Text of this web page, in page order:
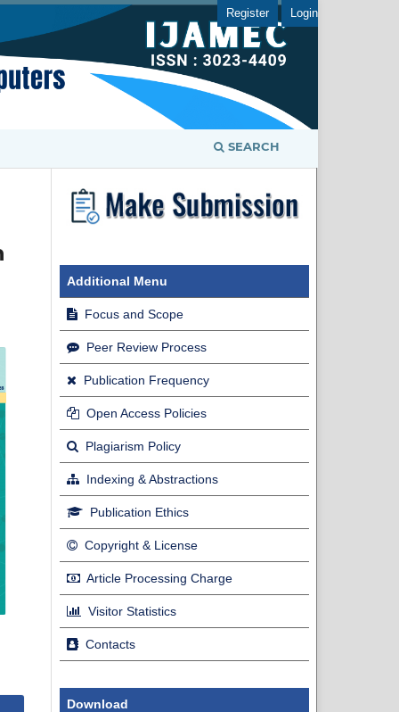
SEARCH
Register Login
Additional Menu
Focus and Scope
Peer Review Process
Publication Frequency
Open Access Policies
Plagiarism Policy
Indexing & Abstractions
Publication Ethics
Copyright & License
Article Processing Charge
Visitor Statistics
Contacts
Download